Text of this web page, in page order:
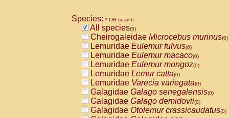
Cercopithecidae
Cercopithecidae
Cercopithecidae Lophocebus
CercopithecidaePapio anubis
CercopithecidaePapio cynocephalus
CercopithecidaePapio hamadryas
CercopithecidaePapio papio (0)
CercopithecidaePapiospp.
CercopithecidaeMandrillus
CercopithecidaeMandrillus sphinx
CercopithecidaeTheropithecus
CercopithecidaeMacaca arctoides (0)
Species: * OR search
All species(5)
Cheirogaleidae Microcebus murinus(0)
Lemuridae Eulemur fulvus(0)
Lemuridae Eulemur macaco(0)
Lemuridae Eulemur mongoz(0)
Lemuridae Lemur catta(0)
Lemuridae Varecia variegata(0)
Galagidae Galago senegalensis(0)
Galagidae Galago demidovii(0)
Galagidae Otolemur crassicaudatus(0)